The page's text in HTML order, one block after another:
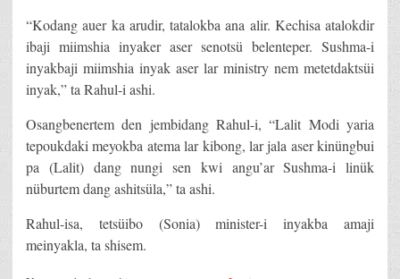
“Kodang auer ka arudir, tatalokba ana alir. Kechisa atalokdir
ibaji miimshia inyaker aser senotsü belenteper. Sushma-i
inyakbaji miimshia inyak aser lar ministry nem metetdaktsüi
inyak,” ta Rahul-i ashi.
Osangbenertem den jembidang Rahul-i, “Lalit Modi yaria
tepoukdaki meyokba atema lar kibong, lar jala aser kinüngbui
pa (Lalit) dang nungi sen kwi angu’ar Sushma-i linük
nüburtem dang ashitsüla,” ta ashi.
Rahul-isa, tetsüibo (Sonia) minister-i inyakba amaji
meinyakla, ta shisem.